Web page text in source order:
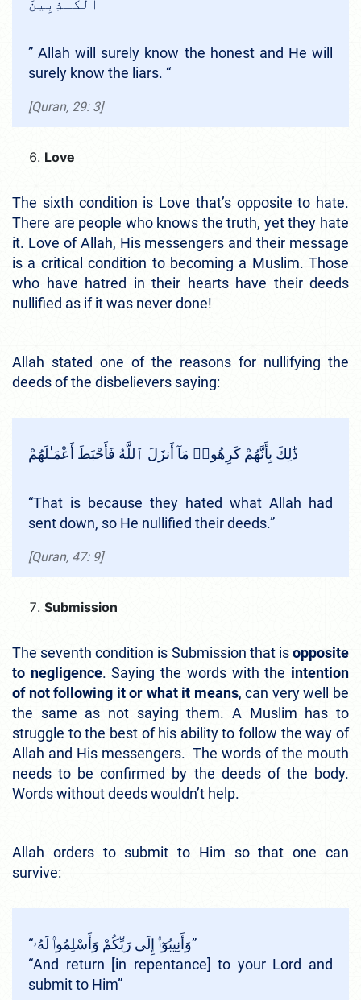
”Allah will surely know the honest and He will
surely know the liars. “
[Quran, 29: 3]
Love
The sixth condition is Love that’s opposite to hate.
There are people who knows the truth, yet they hate
it. Love of Allah, His messengers and their message
is a critical condition to becoming a Muslim. Those
who have hatred in their hearts have their deeds
nullified as if it was never done!
Allah stated one of the reasons for nullifying the
deeds of the disbelievers saying:
ذَٰلِكَ بِأَنَّهُمْ كَرِهُوا۟ مَآ أَنزَلَ ٱللَّهُ فَأَحْبَطَ أَعْمَـٰلَهُمْ
“That is because they hated what Allah had
sent down, so He nullified their deeds.”
[Quran, 47: 9]
Submission
The seventh condition is Submission that isopposite
to negligence. Saying the words with the intention
of not following it or what it means, can very well be
the same as not saying them. A Muslim has to
struggle to the best of his ability to follow the way of
Allah and His messengers. The words of the mouth
needs to be confirmed by the deeds of the body.
Words without deeds wouldn’t help.
Allah orders to submit to Him so that one can
survive:
“وَأَنِيبُوٓا۟ إِلَىٰ رَبِّكُمْ وَأَسْلِمُوا۟ لَهُۥ”
“And return [in repentance] to your Lord and
submit to Him”